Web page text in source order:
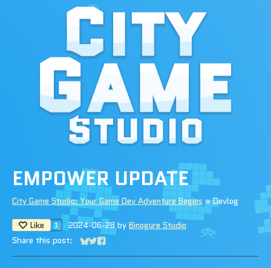
EMPOWER UPDATE
City Game Studio: Your Game Dev Adventure Begins »Devlog
Like 1 2024-06-28by Binogure Studio
Share this post:
Share on Bluesky
Share on Twitter
Share on Facebook